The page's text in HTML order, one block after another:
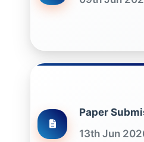
Paper
13th Jun